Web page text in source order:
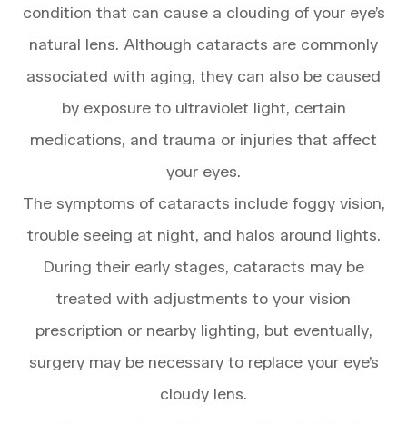
condition that can cause a clouding of your eye’s
natural lens. Although cataracts are commonly
associated with aging, they can also be caused
by exposure to ultraviolet light, certain
medications, and trauma or injuries that affect
your eyes.
The symptoms of cataracts include foggy vision,
trouble seeing at night, and halos around lights.
During their early stages, cataracts may be
treated with adjustments to your vision
prescription or nearby lighting, but eventually,
surgery may be necessary to replace your eye’s
cloudy lens.